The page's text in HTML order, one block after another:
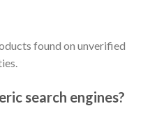
found on unverified
search engines?